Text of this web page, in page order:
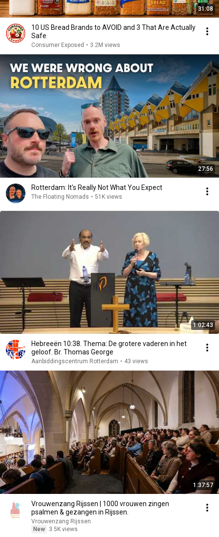
31:08
10 US Bread Brands to AVOID and 3 That Are Actually
Safe
Consumer Exposed • 3.2M views
27:56
Rotterdam: It's Really Not What You Expect
The Floating Nomads • 51K views
1:02:43
Hebreeën 10:38. Thema: De grotere vaderen in het
geloof. Br. Thomas George
Aanbiddingscentrum Rotterdam • 43 views
1:37:57
Vrouwenzang Rijssen | 1000 vrouwen zingen
psalmen & gezangen in Rijssen.
Vrouwenzang Rijssen
New
3.5K views